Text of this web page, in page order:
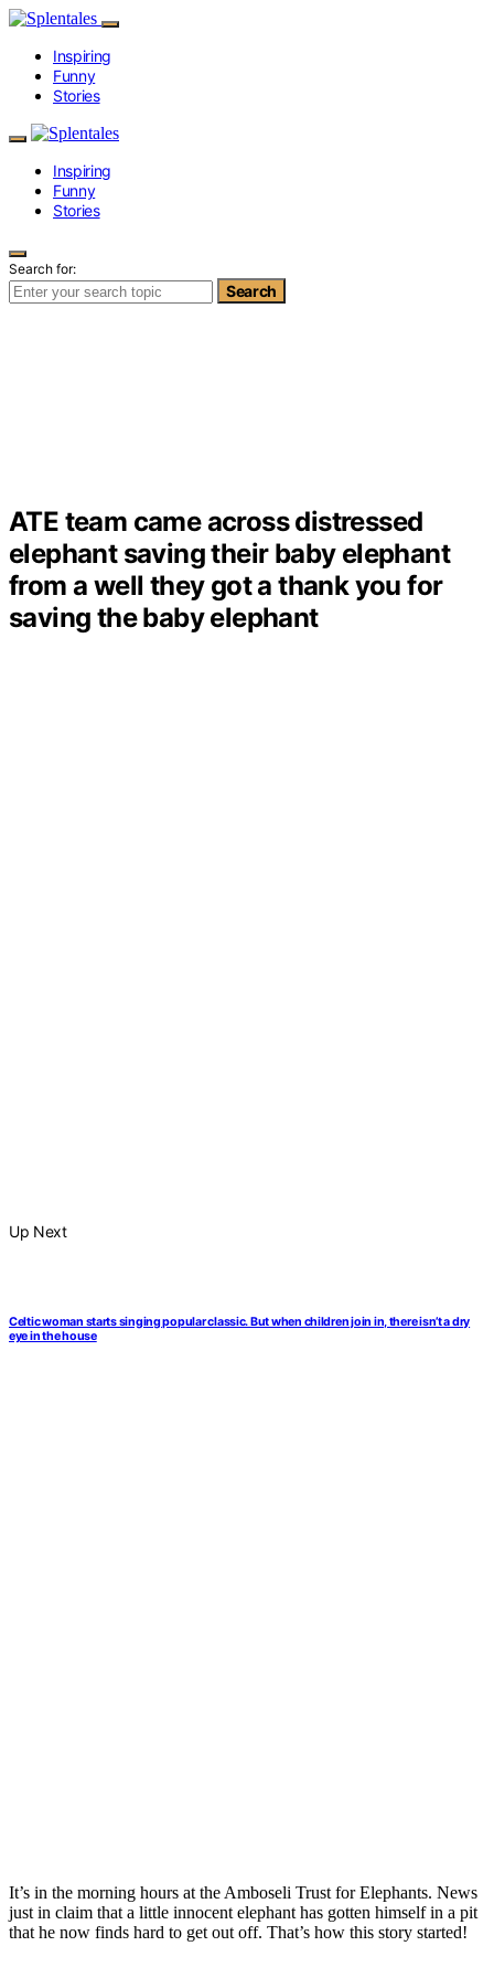
Inspiring
Funny
Stories
Inspiring
Funny
Stories
Search for:
Search
ATE team came across distressed
elephant saving their baby elephant
from a well they got a thank you for
saving the baby elephant
Up Next
Celtic woman starts singing popular classic. But when children join in, there isn’t a dry
eye in the house
It’s in the morning hours at the Amboseli Trust for Elephants. News
just in claim that a little innocent elephant has gotten himself in a pit
that he now finds hard to get out off. That’s how this story started!